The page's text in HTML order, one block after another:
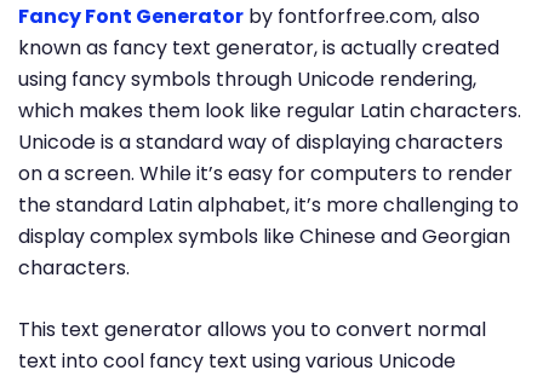
Fancy Font Generator by fontforfree.com, also
known as fancy text generator, is actually created
using fancy symbols through Unicode rendering,
which makes them look like regular Latin characters.
Unicode is a standard way of displaying characters
on a screen. While it’s easy for computers to render
the standard Latin alphabet, it’s more challenging to
display complex symbols like Chinese and Georgian
characters.
This text generator allows you to convert normal
text into cool fancy text using various Unicode